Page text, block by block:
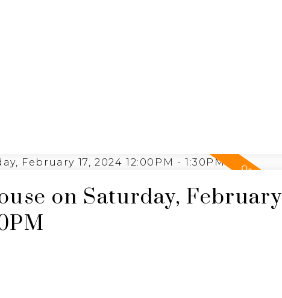
on Saturday, February